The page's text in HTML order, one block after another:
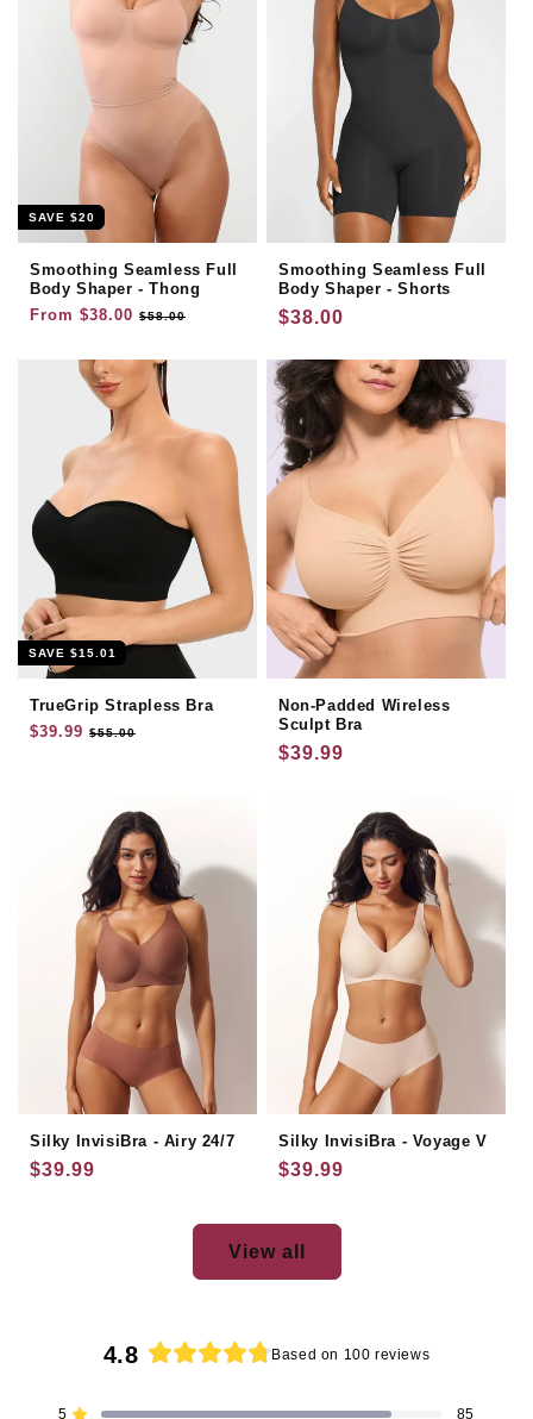
SAVE $20
Smoothing Seamless Full
Body Shaper - Thong
Regular
From $38.00 Sale
$58.00
Smoothing Seamless Full
Body Shaper - Shorts
Regular
$38.00
SAVE $15.01
TrueGrip Strapless Bra
Regular
$39.99 Sale
$55.00
Non-Padded Wireless
Sculpt Bra
Regular
$39.99
Silky InvisiBra - Airy 24/7
Regular
$39.99
Silky InvisiBra - Voyage V
Regular
$39.99
View all
4.8
Based on 100 reviews
5 85